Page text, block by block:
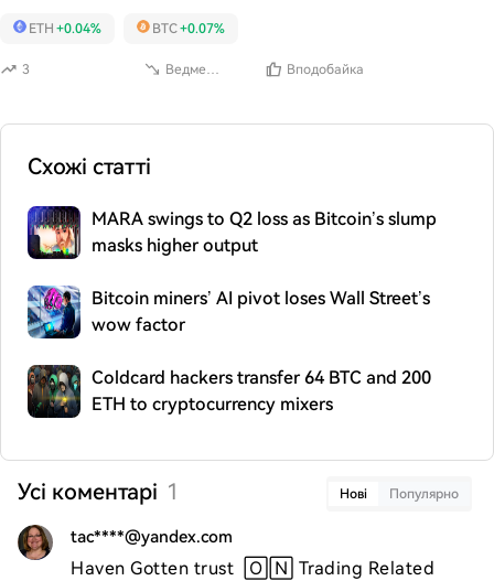
3 Ведмежий Вподобайка
ETH +0.04% BTC+0.07%
Схожі статті
MARA swings to Q2 loss as Bitcoin’s slump
masks higher output
Bitcoin miners’ AI pivot loses Wall Street’s
wow factor
Coldcard hackers transfer 64 BTC and 200
ETH to cryptocurrency mixers
Усі коментарі 1 Нові Популярно
tac****@yandex.com
Haven Gotten trust  🄾🄽 Trading Related